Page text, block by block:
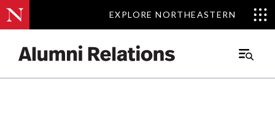
EXPLORE NORTHEASTERN
EXPLORE NORTHEASTERN
Main
Events.